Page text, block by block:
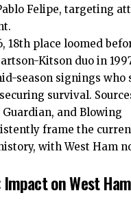
Felipe, targeting
18th place loomed
Kitson duo in
season signings who
survival.
and Blowing
frame the
with West Ham
on West